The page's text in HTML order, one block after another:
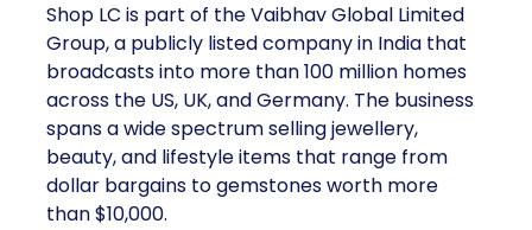
Shop LC is part of the Vaibhav Global Limited
Group, a publicly listed company in India that
broadcasts into more than 100 million homes
across the US, UK, and Germany. The business
spans a wide spectrum selling jewellery,
beauty, and lifestyle items that range from
dollar bargains to gemstones worth more
than $10,000.